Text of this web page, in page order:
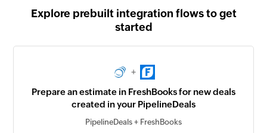
Explore prebuilt integration flows to get
started
+
Prepare an estimate in FreshBooks for new deals
created in your PipelineDeals
PipelineDeals + FreshBooks